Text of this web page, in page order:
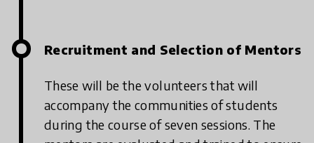
Recruitment and Selection of Mentors
These will be the volunteers that will
accompany the communities of students
during the course of seven sessions. The